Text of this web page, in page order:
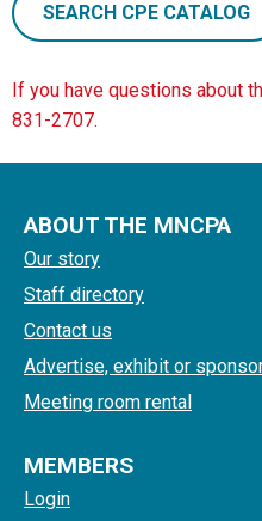
SEARCH CPE CATALOG
If you have questions about
831-2707.
ABOUT THE MNCPA
Our story
Staff directory
Contact us
Advertise, exhibit or
Meeting room rental
MEMBERS
Login